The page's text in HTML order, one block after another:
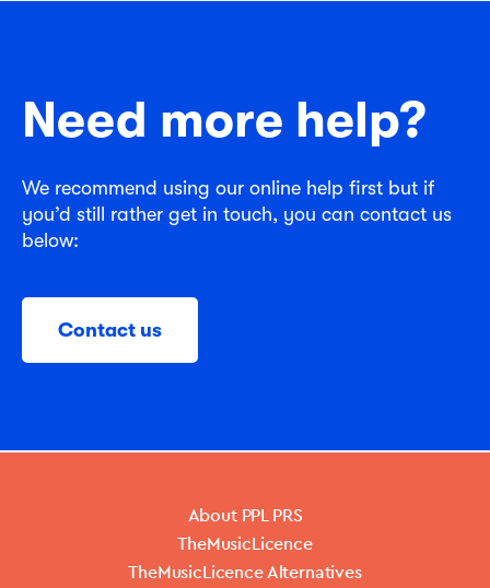
Need more help?
We recommend using our online help first but if
you’d still rather get in touch, you can contact us
below:
Contact us
About PPL PRS
TheMusicLicence
TheMusicLicence Alternatives